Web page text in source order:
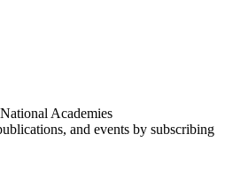
Academies
and events by subscribing